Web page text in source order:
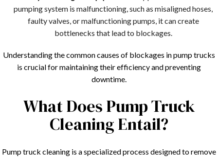
pumping system is malfunctioning, such as misaligned hoses,
faulty valves, or malfunctioning pumps, it can create
bottlenecks that lead to blockages.
Understanding the common causes of blockages in pump trucks
is crucial for maintaining their efficiency and preventing
downtime.
What Does Pump Truck
Cleaning Entail?
Pump truck cleaning is a specialized process designed to remove